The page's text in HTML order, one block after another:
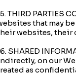
THIRD
that may
websites, their
SHARED
on our
as